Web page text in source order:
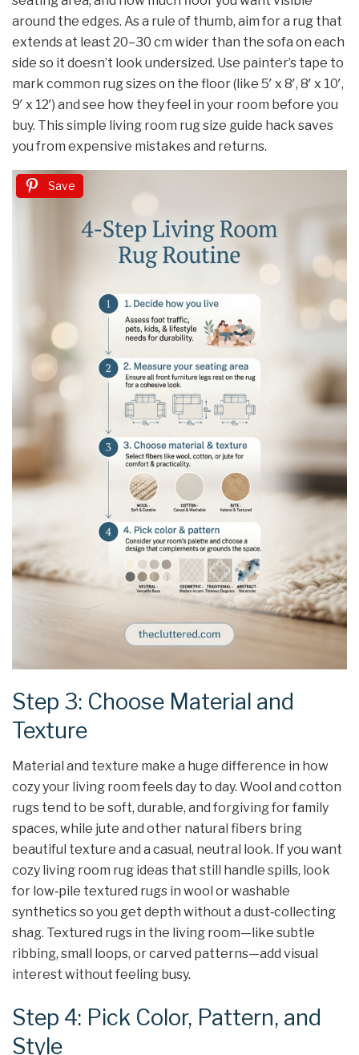
around the edges. As a rule of thumb, aim for a rug that
extends at least 20–30 cm wider than the sofa on each
side so it doesn’t look undersized. Use painter’s tape to
mark common rug sizes on the floor (like 5′ x 8′, 8′ x 10′,
9′ x 12′) and see how they feel in your room before you
buy. This simple living room rug size guide hack saves
you from expensive mistakes and returns.
Save
Step 3: Choose Material and
Texture
Material and texture make a huge difference in how
cozy your living room feels day to day. Wool and cotton
rugs tend to be soft, durable, and forgiving for family
spaces, while jute and other natural fibers bring
beautiful texture and a casual, neutral look. If you want
cozy living room rug ideas that still handle spills, look
for low‑pile textured rugs in wool or washable
synthetics so you get depth without a dust‑collecting
shag. Textured rugs in the living room—like subtle
ribbing, small loops, or carved patterns—add visual
interest without feeling busy.
Step 4: Pick Color, Pattern, and
Style